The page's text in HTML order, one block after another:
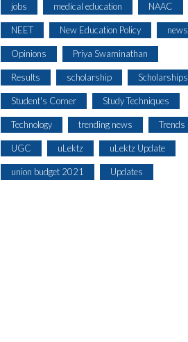
jobs medical education NAAC
NEET New Education Policy news
Opinions Priya Swaminathan
Results scholarship Scholarships
Student's Corner Study Techniques
Technology trending news Trends
UGC uLektz uLektz Update
union budget 2021 Updates